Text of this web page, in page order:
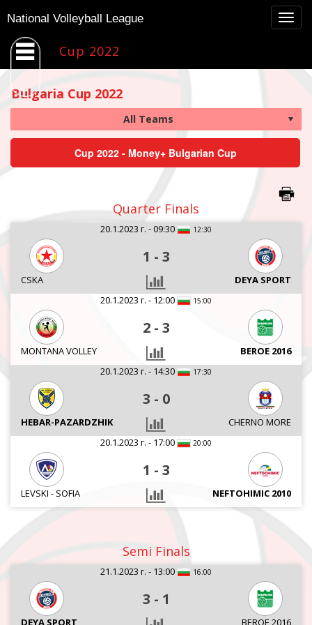
National Volleyball League
Cup 2022
Bulgaria Cup 2022
Cup 2022 - Money+ Bulgarian Cup
Quarter Finals
20.1.2023 г. - 09:30 12:30
1 - 3
CSKA
DEYA SPORT
20.1.2023 г. - 12:00
15:00
2 - 3
MONTANA VOLLEY
BEROE 2016
20.1.2023 г. - 14:30
17:30
3 - 0
HEBAR-PAZARDZHIK
CHERNO MORE
20.1.2023 г. - 17:00
20:00
1 - 3
LEVSKI - SOFIA NEFTOHIMIC 2010
Semi Finals
21.1.2023 г. - 13:00 16:00
3 - 1
DEYA SPORT BEROE 2016